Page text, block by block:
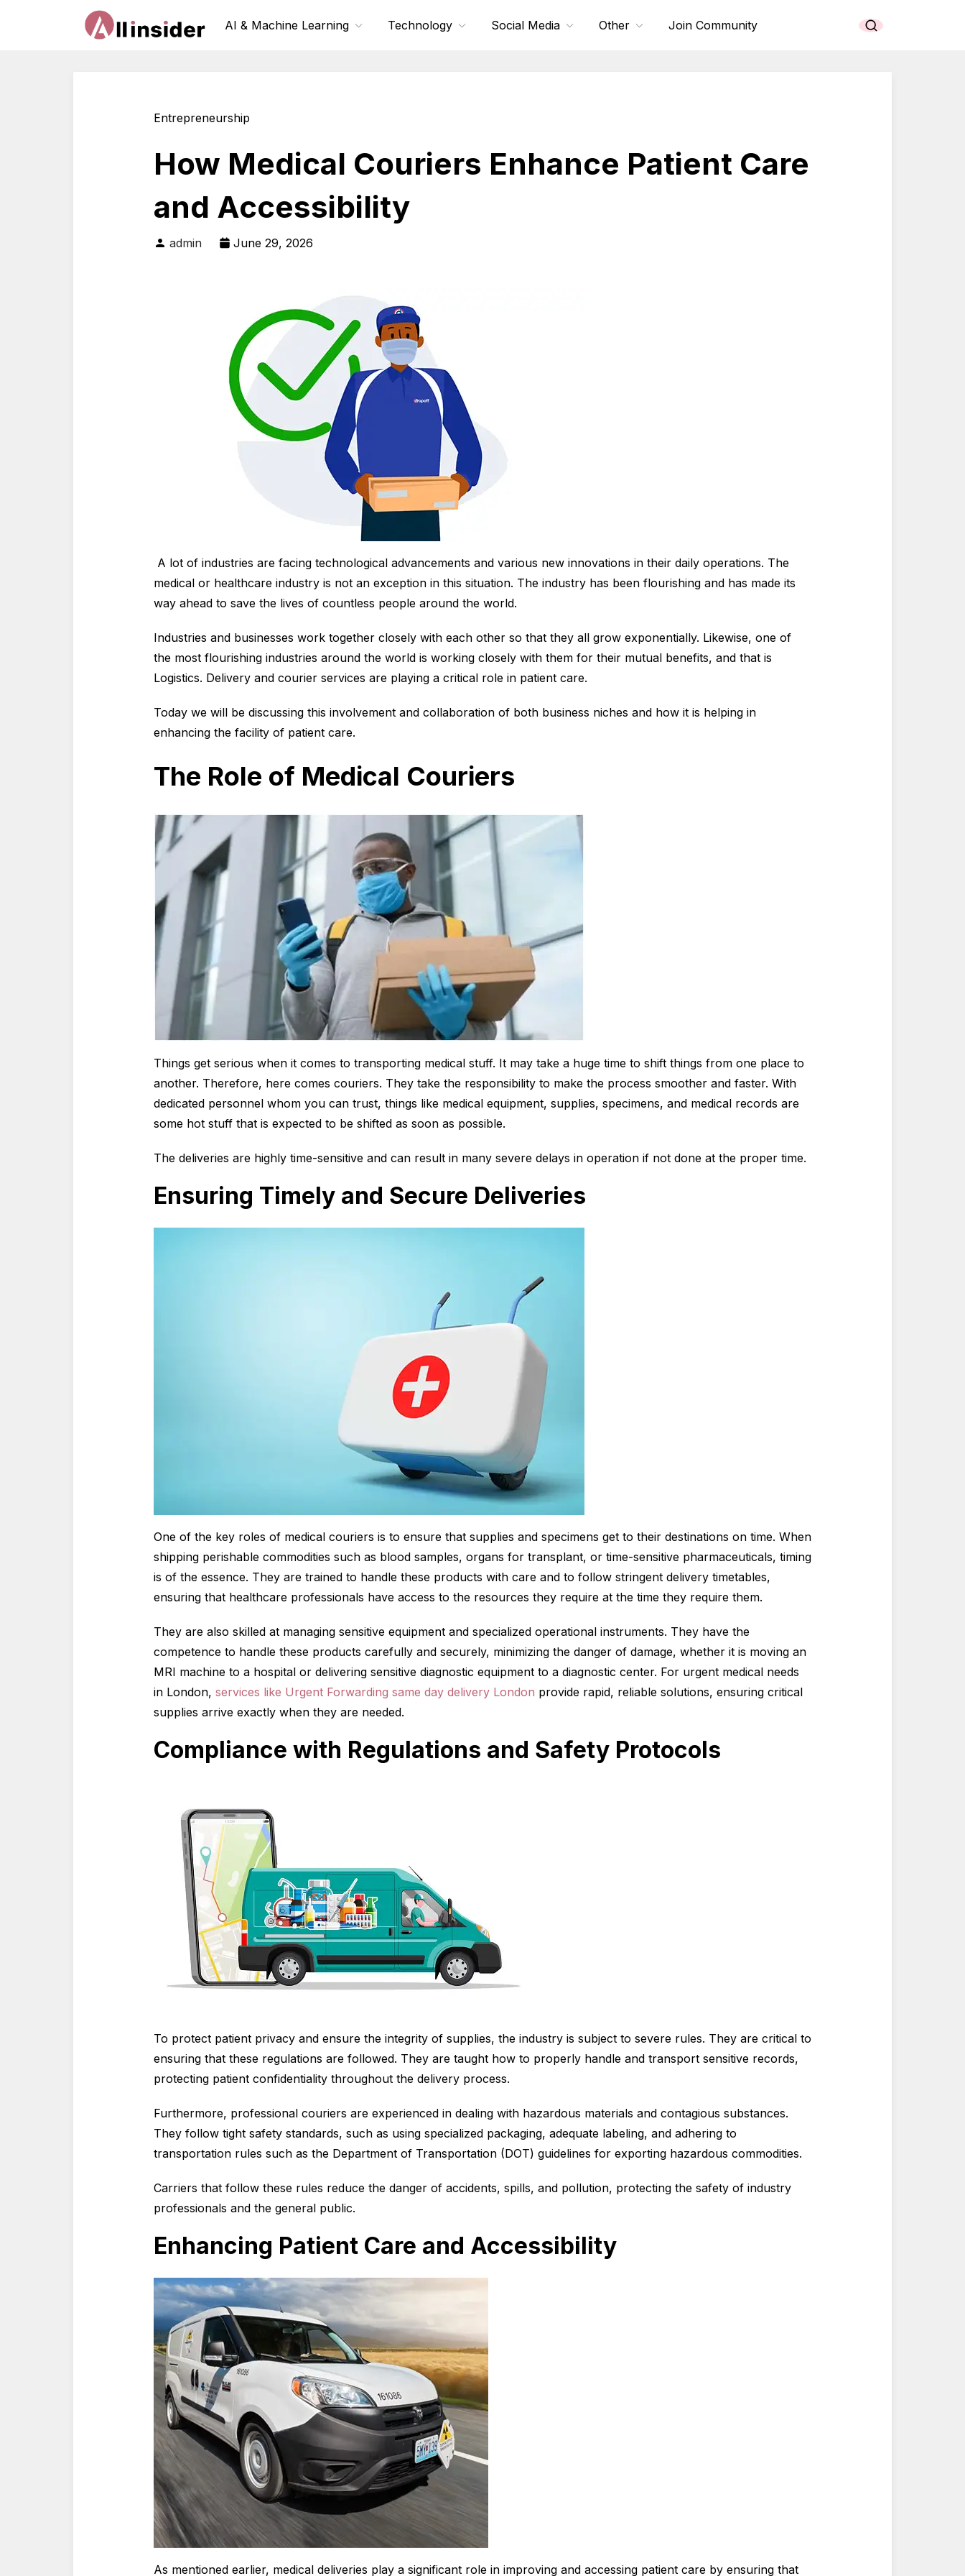
AI & Machine Learning Technology Social Media Other Join Community
Entrepreneurship
How Medical Couriers Enhance Patient Care
and Accessibility
admin June 29, 2026
A lot of industries are facing technological advancements and various new innovations in their daily operations. The
medical or healthcare industry is not an exception in this situation. The industry has been flourishing and has made its
way ahead to save the lives of countless people around the world.
Industries and businesses work together closely with each other so that they all grow exponentially. Likewise, one of
the most flourishing industries around the world is working closely with them for their mutual benefits, and that is
Logistics. Delivery and courier services are playing a critical role in patient care.
Today we will be discussing this involvement and collaboration of both business niches and how it is helping in
enhancing the facility of patient care.
The Role of Medical Couriers
Things get serious when it comes to transporting medical stuff. It may take a huge time to shift things from one place to
another. Therefore, here comes couriers. They take the responsibility to make the process smoother and faster. With
dedicated personnel whom you can trust, things like medical equipment, supplies, specimens, and medical records are
some hot stuff that is expected to be shifted as soon as possible.
The deliveries are highly time-sensitive and can result in many severe delays in operation if not done at the proper time.
Ensuring Timely and Secure Deliveries
One of the key roles of medical couriers is to ensure that supplies and specimens get to their destinations on time. When
shipping perishable commodities such as blood samples, organs for transplant, or time-sensitive pharmaceuticals, timing
is of the essence. They are trained to handle these products with care and to follow stringent delivery timetables,
ensuring that healthcare professionals have access to the resources they require at the time they require them.
They are also skilled at managing sensitive equipment and specialized operational instruments. They have the
competence to handle these products carefully and securely, minimizing the danger of damage, whether it is moving an
MRI machine to a hospital or delivering sensitive diagnostic equipment to a diagnostic center. For urgent medical needs
in London, services like Urgent Forwarding same day delivery London provide rapid, reliable solutions, ensuring critical
supplies arrive exactly when they are needed.
Compliance with Regulations and Safety Protocols
To protect patient privacy and ensure the integrity of supplies, the industry is subject to severe rules. They are critical to
ensuring that these regulations are followed. They are taught how to properly handle and transport sensitive records,
protecting patient confidentiality throughout the delivery process.
Furthermore, professional couriers are experienced in dealing with hazardous materials and contagious substances.
They follow tight safety standards, such as using specialized packaging, adequate labeling, and adhering to
transportation rules such as the Department of Transportation (DOT) guidelines for exporting hazardous commodities.
Carriers that follow these rules reduce the danger of accidents, spills, and pollution, protecting the safety of industry
professionals and the general public.
Enhancing Patient Care and Accessibility
As mentioned earlier, medical deliveries play a significant role in improving and accessing patient care by ensuring that